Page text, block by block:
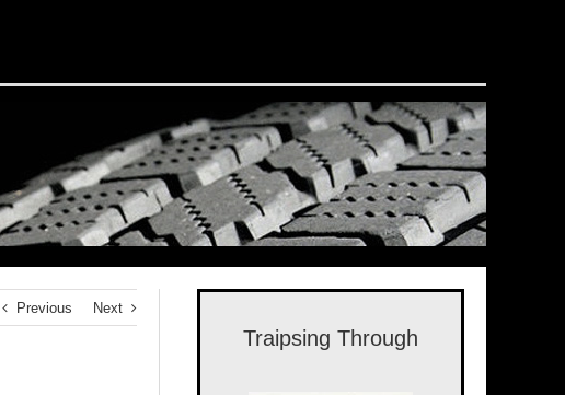
Previous Next
Traipsing Through